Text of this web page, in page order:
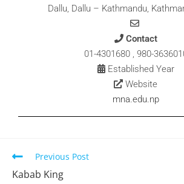
Dallu, Dallu – Kathmandu,
Contact
01-4301680 , 980-
Established Year
Website
mna.edu.np
Previous Post
Kabab King